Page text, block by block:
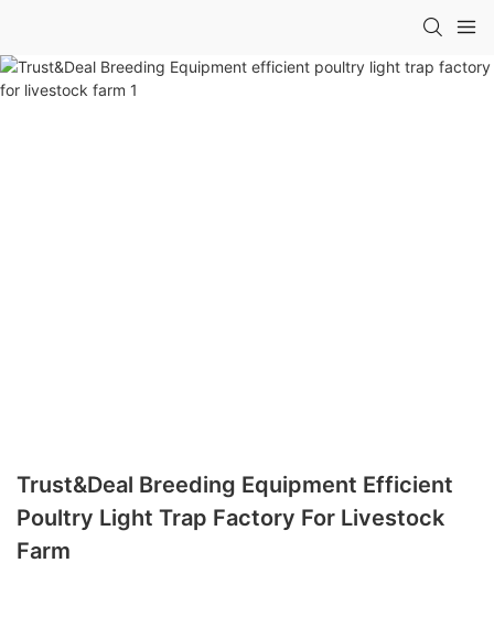
Trust&Deal Breeding Equipment Efficient
Poultry Light Trap Factory For Livestock
Farm